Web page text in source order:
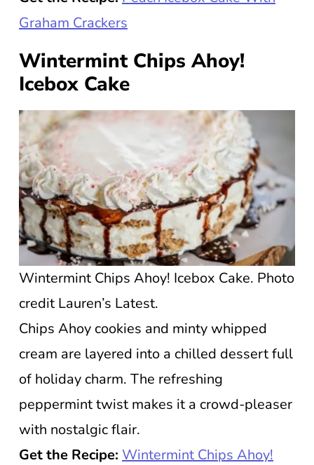
Graham Crackers
Wintermint Chips Ahoy!
Icebox Cake
Wintermint Chips Ahoy! Icebox Cake. Photo
credit Lauren’s Latest.
Chips Ahoy cookies and minty whipped
cream are layered into a chilled dessert full
of holiday charm. The refreshing
peppermint twist makes it a crowd-pleaser
with nostalgic flair.
Get the Recipe: Wintermint Chips Ahoy!